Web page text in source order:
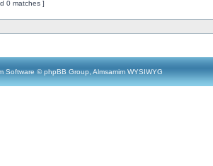
0 matches ]
Software © phpBB Group, Almsamim WYSIWYG